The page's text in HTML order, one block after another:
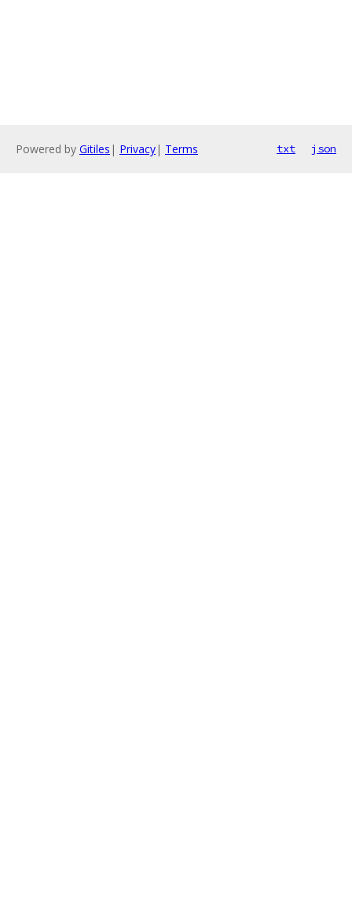
Powered by Gitiles | Privacy| Terms txt json